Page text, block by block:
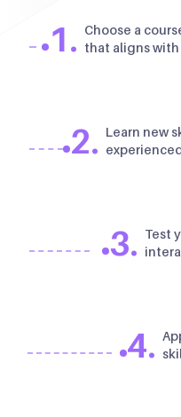
1. Choose a
that aligns with
2. Learn new
3. Test
4.